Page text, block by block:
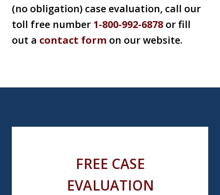
(no obligation) case evaluation, call our
toll free number 1-800-992-6878 or fill
out a contact form on our website.
FREE CASE
EVALUATION